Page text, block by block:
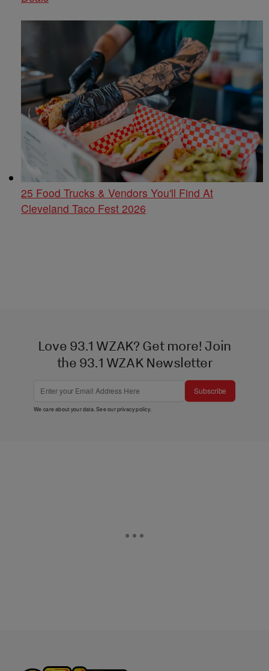
25 Food Trucks & Vendors You'll Find At
Cleveland Taco Fest 2026
Love 93.1 WZAK? Get more! Join
the 93.1 WZAK Newsletter
Subscribe
We care about your data. See ourprivacy policy.